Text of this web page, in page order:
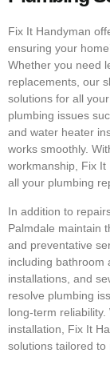
Fix It Handyman
ensuring your
Whether you need
replacements, our
solutions for all
plumbing issues
and water heater
works smoothly.
workmanship, Fix
all your plumbing
In addition to
Palmdale maintain
and preventative
including bathroom
installations, and
resolve plumbing
long-term
installation, Fix It
solutions tailored to